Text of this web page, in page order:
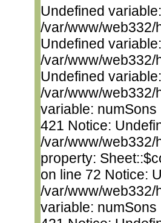
Undefined
/var/www/web332/
Undefined
/var/www/web332/
Undefined
/var/www/web332/
variable:
421 Notice:
/var/www/web332/
property:
on line 72 Notice:
/var/www/web332/
variable: